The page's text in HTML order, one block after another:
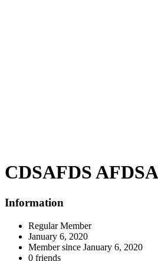
CDSAFDS
Information
Regular Member
January 6, 2020
Member since January 6, 2020
0 friends